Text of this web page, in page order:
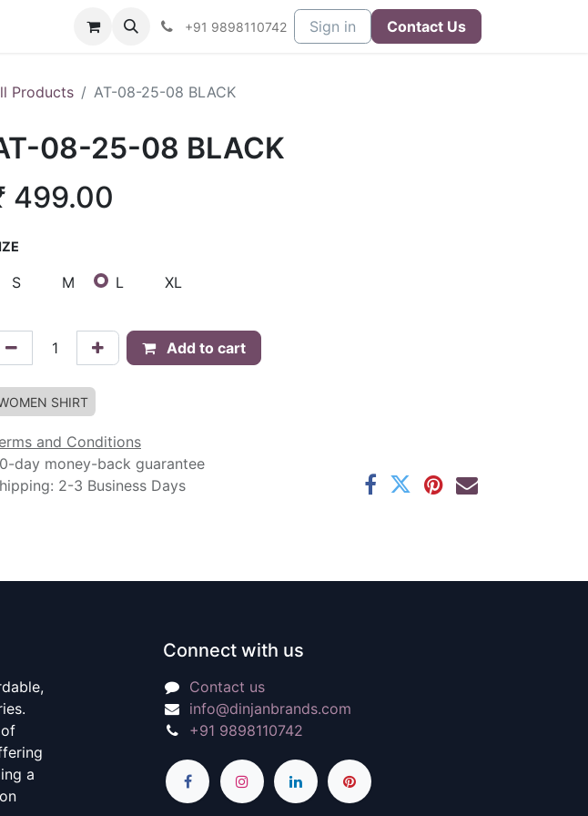
Blog Store Careers Contact us
+91 9898110742 Sign in Contact Us
Products AT-08-25-08 BLACK
08-25-08 BLACK
499.00
S M L XL
Add to cart
SHIRT
and Conditions
day money-back guarantee
2-3 Business Days
a
Connect with us
Contact us
info@dinjanbrands.com
+91 9898110742